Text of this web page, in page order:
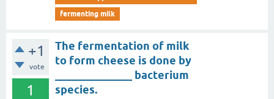
fermenting milk
+1
vote
1
The fermentation of milk
to form cheese is done by
______________ bacterium
species.